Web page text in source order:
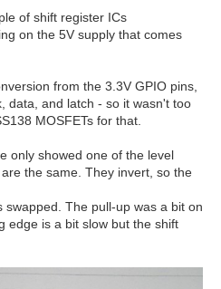
of shift register ICs
on the 5V supply that comes
from the 3.3V GPIO pins,
data, and latch - so it wasn't too
MOSFETs for that.
only showed one of the level
the same. They invert, so the
The pull-up was a bit on
edge is a bit slow but the shift